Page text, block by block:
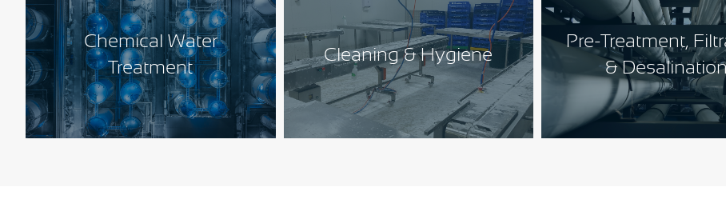
Chemical Water
Treatment
Cleaning & Hygiene
Pre-Treatment,
&